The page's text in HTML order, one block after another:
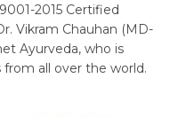
2015 Certified
Vikram Chauhan (MD-
Ayurveda, who is
all over the world.